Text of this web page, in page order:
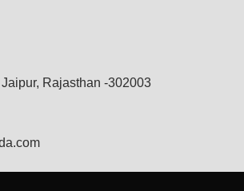
Rajasthan -302003